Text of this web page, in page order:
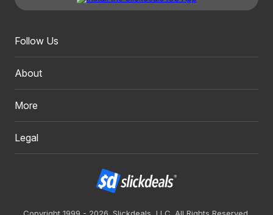
Follow Us
About
More
Legal